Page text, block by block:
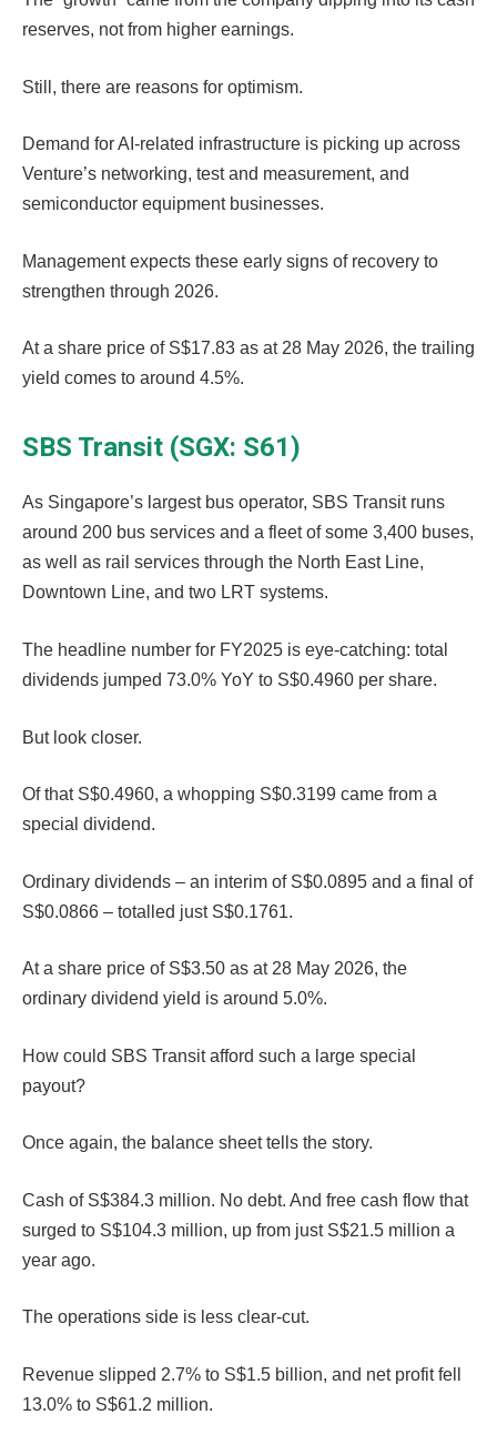
reserves, not from higher earnings.
Still, there are reasons for optimism.
Demand for AI-related infrastructure is picking up across
Venture’s networking, test and measurement, and
semiconductor equipment businesses.
Management expects these early signs of recovery to
strengthen through 2026.
At a share price of S$17.83 as at 28 May 2026, the trailing
yield comes to around 4.5%.
SBS Transit (SGX: S61)
As Singapore’s largest bus operator, SBS Transit runs
around 200 bus services and a fleet of some 3,400 buses,
as well as rail services through the North East Line,
Downtown Line, and two LRT systems.
The headline number for FY2025 is eye-catching: total
dividends jumped 73.0% YoY to S$0.4960 per share.
But look closer.
Of that S$0.4960, a whopping S$0.3199 came from a
special dividend.
Ordinary dividends – an interim of S$0.0895 and a final of
S$0.0866 – totalled just S$0.1761.
At a share price of S$3.50 as at 28 May 2026, the
ordinary dividend yield is around 5.0%.
How could SBS Transit afford such a large special
payout?
Once again, the balance sheet tells the story.
Cash of S$384.3 million. No debt. And free cash flow that
surged to S$104.3 million, up from just S$21.5 million a
year ago.
The operations side is less clear-cut.
Revenue slipped 2.7% to S$1.5 billion, and net profit fell
13.0% to S$61.2 million.